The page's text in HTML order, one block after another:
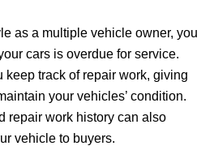
as a multiple vehicle owner, you
cars is overdue for service.
keep track of repair work, giving
your vehicles’ condition.
repair work history can also
vehicle to buyers.